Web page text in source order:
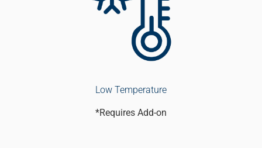
Low Temperature
*Requires Add-on